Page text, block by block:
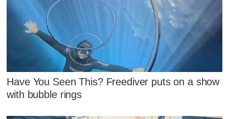
Have You Seen This? Freediver puts on a show
with bubble rings